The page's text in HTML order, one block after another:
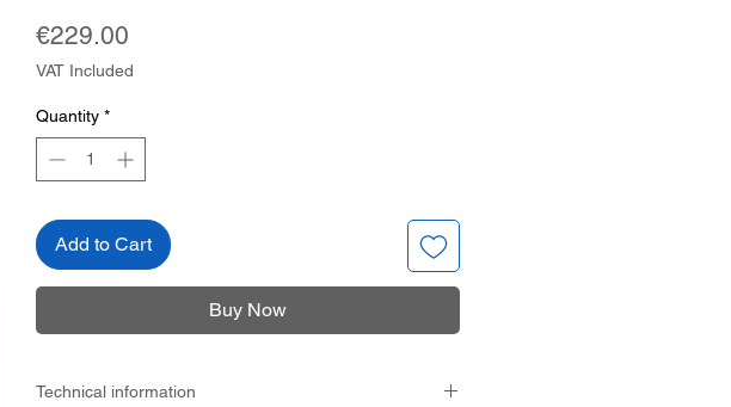
€229.00Price
VAT Included
Quantity *
Add to Cart
Buy Now
Technical information